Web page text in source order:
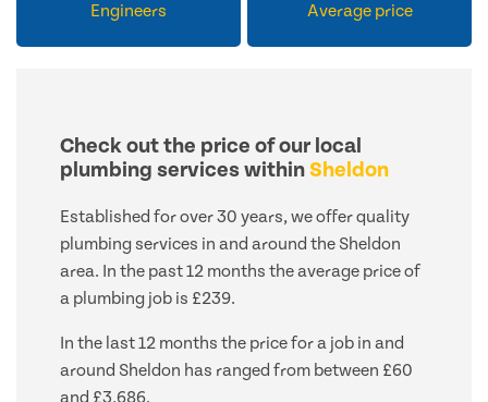
Engineers Average price
Check out the price of our local
plumbing services withinSheldon
Established for over 30 years, we offer quality
plumbing services in and around the Sheldon
area. In the past 12 months the average price of
a plumbing job is £239.
In the last 12 months the price for a job in and
around Sheldon has ranged from between £60
and £3,686.